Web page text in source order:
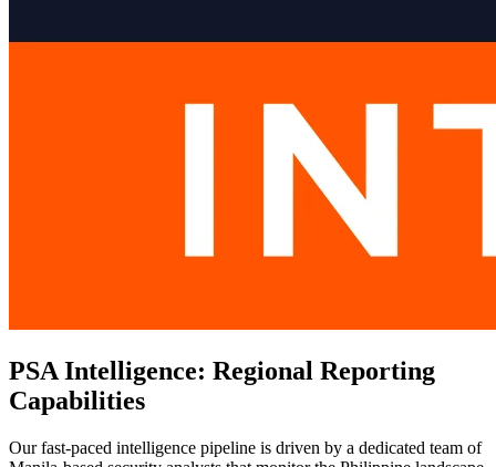
PSA Intelligence: Regional Reporting
Capabilities
Our fast-paced intelligence pipeline is driven by a dedicated team of